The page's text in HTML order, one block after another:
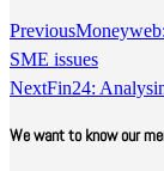
Previous
SME issues
NextFin24:
We want to know our